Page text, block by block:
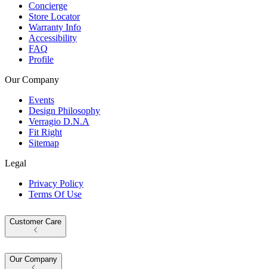
Concierge
Store Locator
Warranty Info
Accessibility
FAQ
Profile
Our Company
Events
Design Philosophy
Verragio D.N.A
Fit Right
Sitemap
Legal
Privacy Policy
Terms Of Use
Customer Care
Our Company